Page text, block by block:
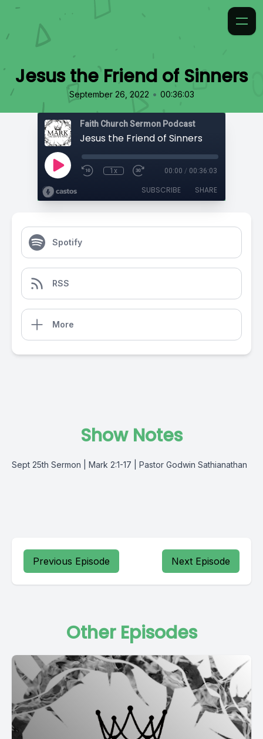
Jesus the Friend of Sinners
September 26, 2022 • 00:36:03
Faith Church Sermon Podcast
Jesus the Friend of Sinners
1x 00:00 / 00:36:03
SUBSCRIBE SHARE
Spotify
RSS
More
Show Notes
Sept 25th Sermon | Mark 2:1-17 | Pastor Godwin Sathianathan
Previous Episode Next Episode
Other Episodes